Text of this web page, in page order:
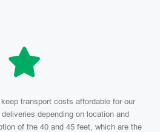
transport costs affordable for our
depending on location and
of the 40 and 45 feet, which are the